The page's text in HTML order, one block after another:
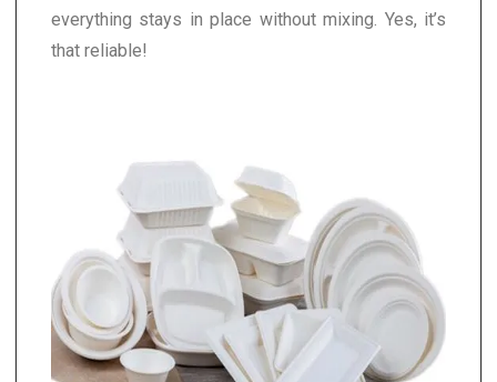
everything stays in place without mixing. Yes, it’s
that reliable!